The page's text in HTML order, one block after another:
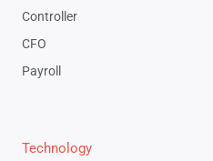
Controller
CFO
Payroll
Technology